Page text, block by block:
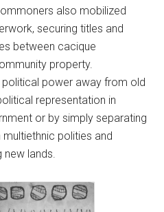
also mobilized
securing titles and
between cacique
property.
power away from old
representation in
or by simply separating
polities and
new lands.